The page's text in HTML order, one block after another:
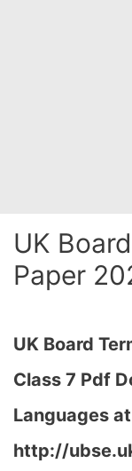
UK
Paper
UK Board
Class 7 Pdf
Languages
http://